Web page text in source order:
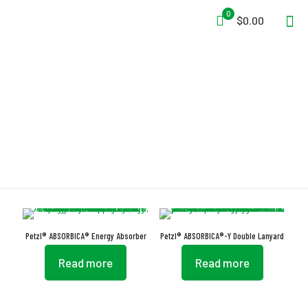
0
$0.00
Petzl® ABSORBICA® Energy Absorber
Read more
Petzl® ABSORBICA®-Y Double Lanyard
Read more